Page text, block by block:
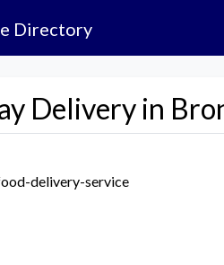
Delivery in